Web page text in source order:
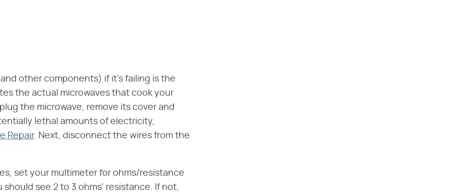
other components) if it's failing is the
the actual microwaves that cook your
the microwave, remove its cover and
lethal amounts of electricity,
Repair. Next, disconnect the wires from the
set your multimeter for ohms/resistance
see 2 to 3 ohms' resistance. If not,